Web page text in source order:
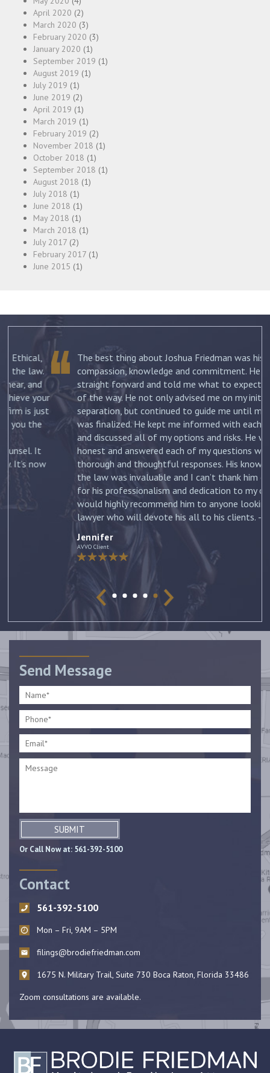
April 2020 (2)
March 2020 (3)
February 2020 (3)
January 2020 (1)
September 2019 (1)
August 2019 (1)
July 2019 (1)
June 2019 (2)
April 2019 (1)
March 2019 (1)
February 2019 (2)
November 2018 (1)
October 2018 (1)
September 2018 (1)
August 2018 (1)
July 2018 (1)
June 2018 (1)
May 2018 (1)
March 2018 (1)
July 2017 (2)
February 2017 (1)
June 2015 (1)
The best thing about Joshua Friedman was his
compassion, knowledge and commitment. He was
straight forward and told me what to expect each step
of the way. He not only advised me on my initial
separation, but continued to guide me until my divorce
was finalized. He kept me informed with each new filing
and discussed all of my options and risks. He was
honest and answered each of my questions with
thorough and thoughtful responses. His knowledge of
the law was invaluable and I can’t thank him enough
for his professionalism and dedication to my case. I
would highly recommend him to anyone looking for a
lawyer who will devote his all to his clients. –Jennifer
Send Message
SUBMIT
Or Call Now at: 561-392-5100
Contact
561-392-5100
Mon – Fri, 9AM – 5PM
filings@brodiefriedman.com
1675 N. Military Trail, Suite 730 Boca Raton, Florida 33486
Zoom consultations are available.